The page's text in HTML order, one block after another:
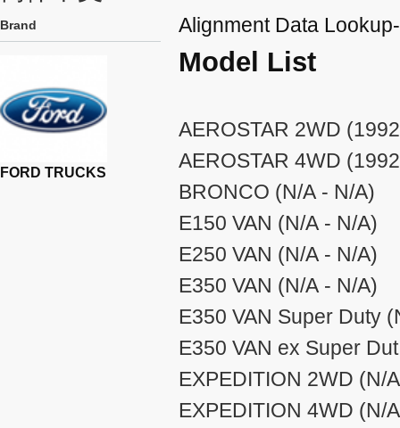
Brand
FORD TRUCKS
Alignment Data
Model List
AEROSTAR 2WD
AEROSTAR 4WD
BRONCO (N/A - N/A)
E150 VAN (N/A - N/A)
E250 VAN (N/A - N/A)
E350 VAN (N/A - N/A)
E350 VAN Super Duty
E350 VAN ex Super
EXPEDITION 2WD (N/
EXPEDITION 4WD (N/